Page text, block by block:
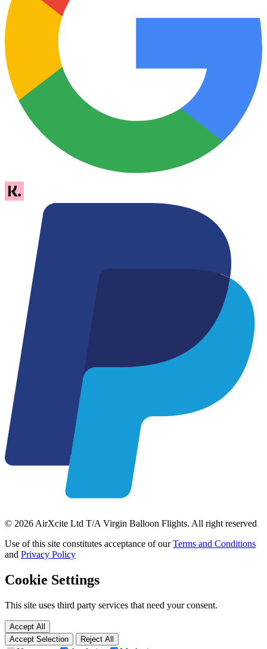
© 2026 AirXcite Ltd T/A Virgin Balloon Flights. All right reserved
Use of this site constitutes acceptance of ourTerms and Conditions
and Privacy Policy
Cookie Settings
This site uses third party services that need your consent.
Accept All
Accept Selection
Reject All